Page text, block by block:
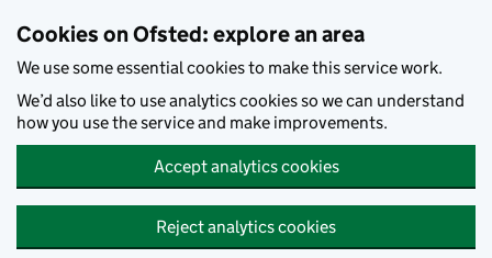
Cookies on Ofsted: explore an area
We use some essential cookies to make this service work.
We’d also like to use analytics cookies so we can understand
how you use the service and make improvements.
Accept analytics cookies
Reject analytics cookies